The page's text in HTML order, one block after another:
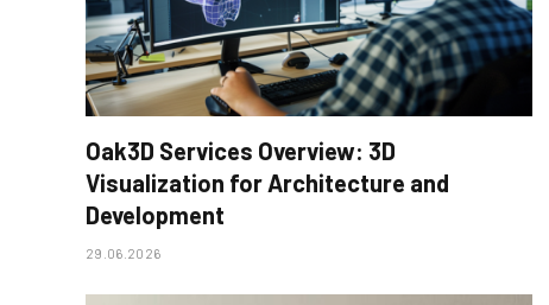
Oak3D Services Overview: 3D
Visualization for Architecture and
Development
29.06.2026